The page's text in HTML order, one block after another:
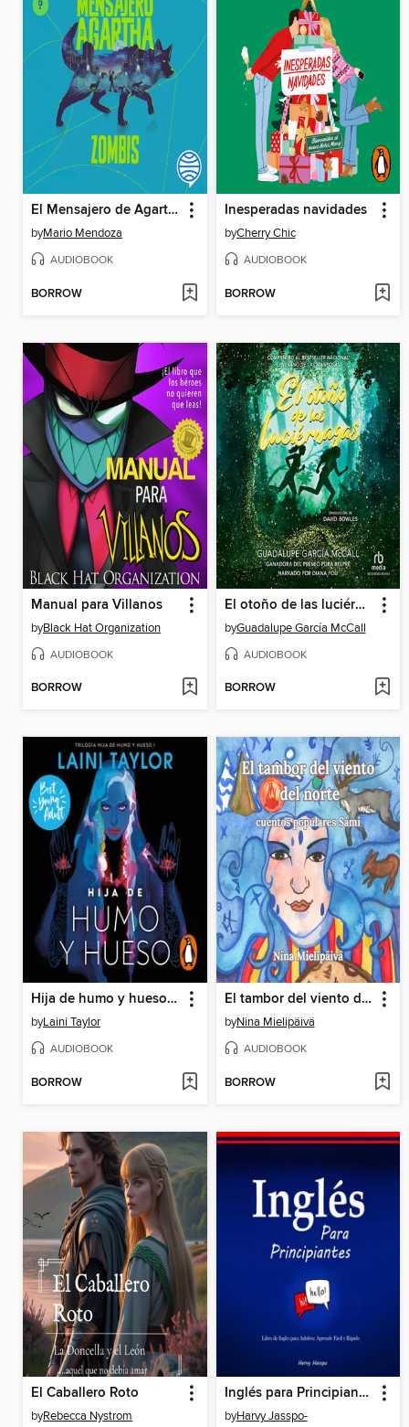
El Mensajero de Agartha 1
byMario Mendoza
AUDIOBOOK
BORROW
Inesperadas navidades
byCherry Chic
AUDIOBOOK
BORROW
Manual para Villanos
byBlack Hat Organization
AUDIOBOOK
BORROW
El otoño de las luciérnagas
byGuadalupe García McCall
AUDIOBOOK
BORROW
Hija de humo y hueso (Hija de humo y hueso 1)
byLaini Taylor
AUDIOBOOK
BORROW
El tambor del viento del norte, cuentos populares Sámi
byNina Mielipäivä
AUDIOBOOK
BORROW
El Caballero Roto
byRebecca Nystrom
Inglés para Principiantes
byHarvy Jasspo-